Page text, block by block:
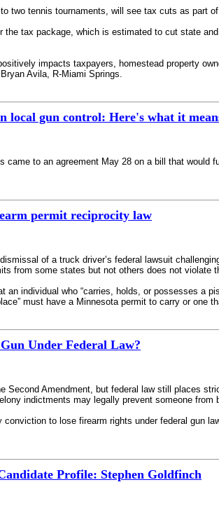
two tennis tournaments, will see tax cuts as part
the tax package, which is estimated to cut state
impacts taxpayers, homestead property
Avila, R-Miami Springs.
local gun control: Here's what it
came to an agreement May 28 on a bill that
permit reciprocity law
of a truck driver’s federal lawsuit
from some states but not others does not violate
an individual who “carries, holds, or possesses a
must have a Minnesota permit to carry or one
Under Federal Law?
Second Amendment, but federal law still places
indictments may legally prevent someone from
to lose firearm rights under federal gun
Profile: Stephen Goldfinch